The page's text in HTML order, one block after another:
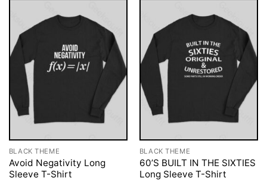
BLACK THEME
Avoid Negativity Long
Sleeve T-Shirt
BLACK THEME
60’S BUILT IN THE SIXTIES
Long Sleeve T-Shirt